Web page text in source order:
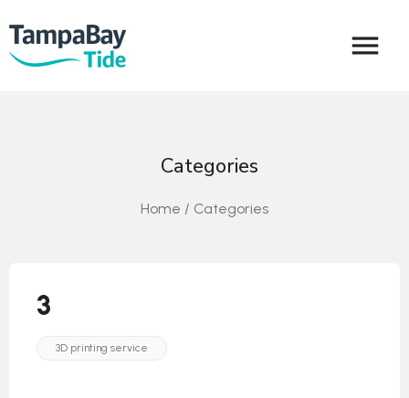
menu
Categories
Home / Categories
3
3D printing service